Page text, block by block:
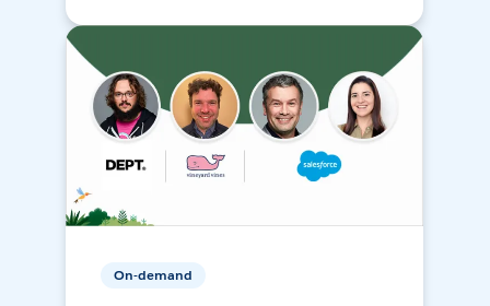
On-demand